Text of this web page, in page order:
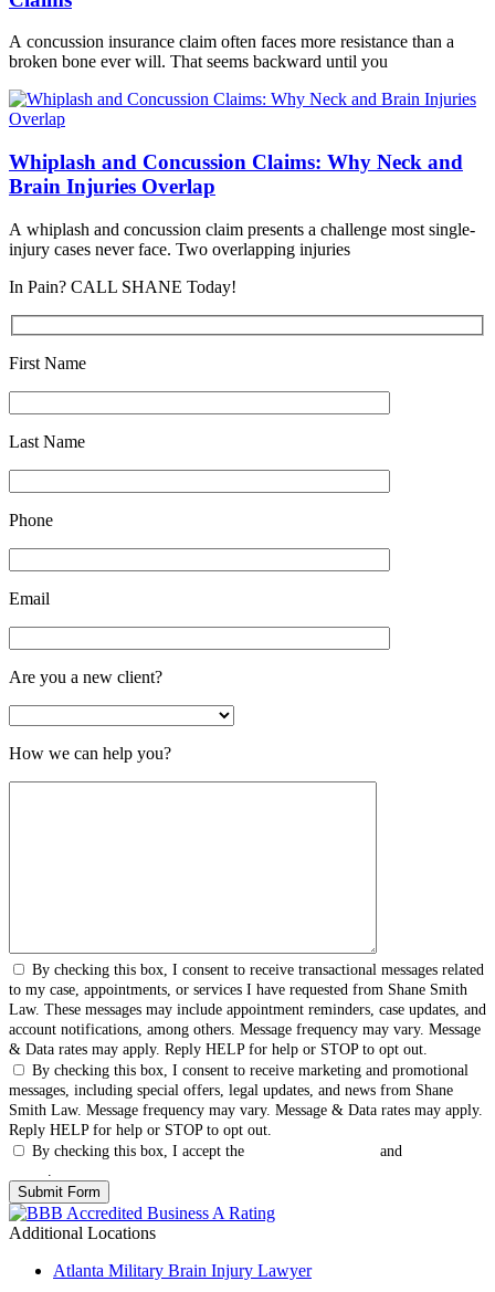
A concussion insurance claim often faces more resistance than a
broken bone ever will. That seems backward until you
Whiplash and Concussion Claims: Why Neck and
Brain Injuries Overlap
A whiplash and concussion claim presents a challenge most single-
injury cases never face. Two overlapping injuries
In Pain? CALL SHANE Today!
First Name
Last Name
Phone
Email
Are you a new client?
How we can help you?
By checking this box, I consent to receive transactional messages related
to my case, appointments, or services I have requested from Shane Smith
Law. These messages may include appointment reminders, case updates, and
account notifications, among others. Message frequency may vary. Message
& Data rates may apply. Reply HELP for help or STOP to opt out.
By checking this box, I consent to receive marketing and promotional
messages, including special offers, legal updates, and news from Shane
Smith Law. Message frequency may vary. Message & Data rates may apply.
Reply HELP for help or STOP to opt out.
By checking this box, I accept the
and
.
Additional Locations
Atlanta Military Brain Injury Lawyer